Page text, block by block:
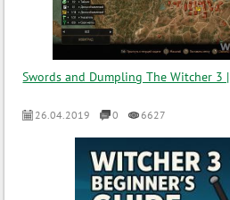
Swords and Dumpling The Witcher 3
26.04.2019 0 6627